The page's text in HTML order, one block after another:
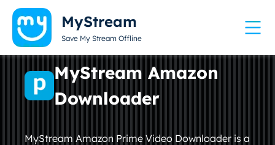
MyStream
Save My Stream Offline
MyStream Amazon
Downloader
MyStream Amazon Prime Video Downloader is a